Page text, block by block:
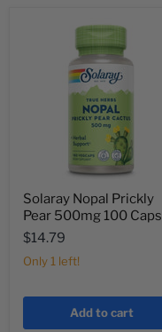
Solaray Nopal Prickly
Pear 500mg 100 Caps
$14.79
Only 1 left!
Add to cart